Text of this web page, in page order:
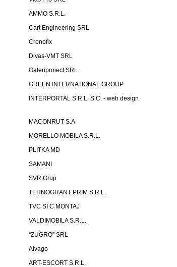
AMMO S.R.L.
Cart Engineering SRL
Cronofix
Divas-VMT SRL
Galeriproiect SRL
GREEN INTERNATIONAL GROUP
INTERPORTAL S.R.L. S.C. - web design
MACONRUT S.A.
MORELLO MOBILA S.R.L.
PLITKA MD
SAMANI
SVR.Grup
TEHNOGRANT PRIM S.R.L.
TVC SI C MONTAJ
VALDIMOBILA S.R.L.
“ZUGRO” SRL
Alvago
ART-ESCORT S.R.L.